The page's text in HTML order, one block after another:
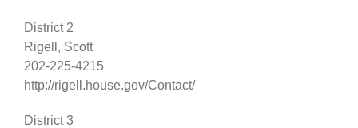
District 2
Rigell, Scott
202-225-4215
http://rigell.house.gov/Contact/
District 3